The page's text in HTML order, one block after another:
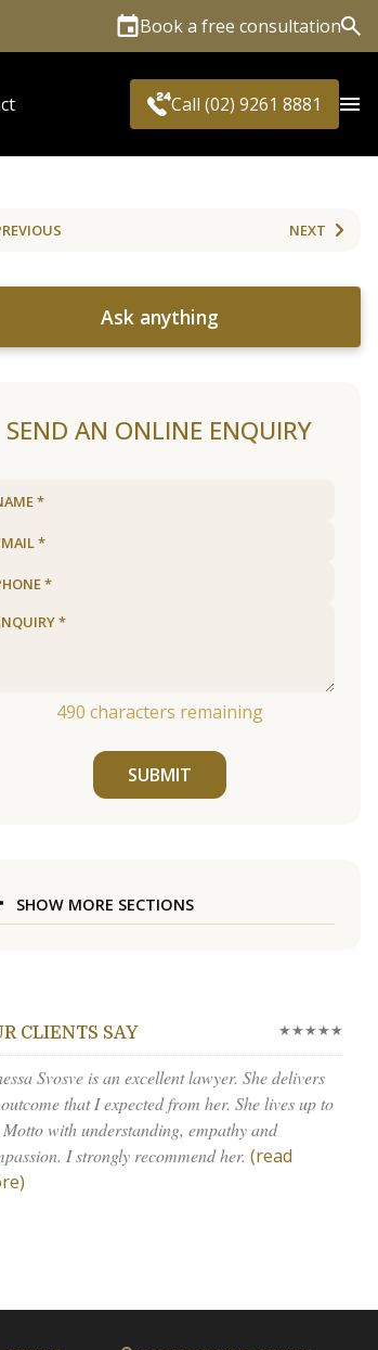
Book a free consultation
Call (02) 9261 8881
NEXT
Ask anything
SEND AN ONLINE ENQUIRY
490 characters remaining
SUBMIT
SHOW MORE SECTIONS
CLIENTS SAY ★★★★★
Svosve is an excellent lawyer. She delivers
that I expected from her. She lives up to
with understanding, empathy and
I strongly recommend her. (read